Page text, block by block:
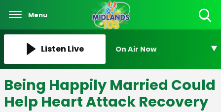
Menu
Listen Live On Air Now
Being Happily Married Could
Help Heart Attack Recovery